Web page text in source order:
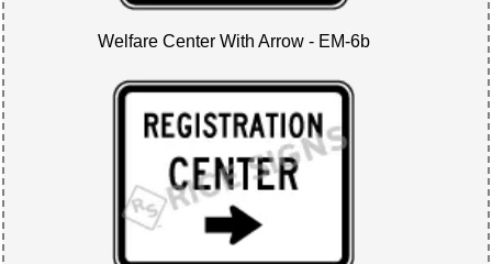
Welfare Center With Arrow - EM-6b